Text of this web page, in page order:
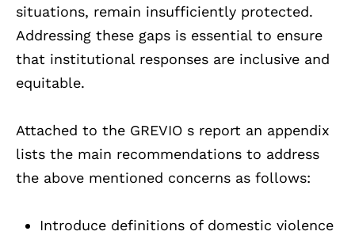
situations, remain insufficiently protected.
Addressing these gaps is essential to ensure
that institutional responses are inclusive and
equitable.
Attached to the GREVIO s report an appendix
lists the main recommendations to address
the above mentioned concerns as follows:
Introduce definitions of domestic violence